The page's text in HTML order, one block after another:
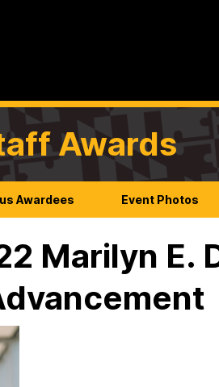
Awards
Awardees Event Photos
Marilyn E.